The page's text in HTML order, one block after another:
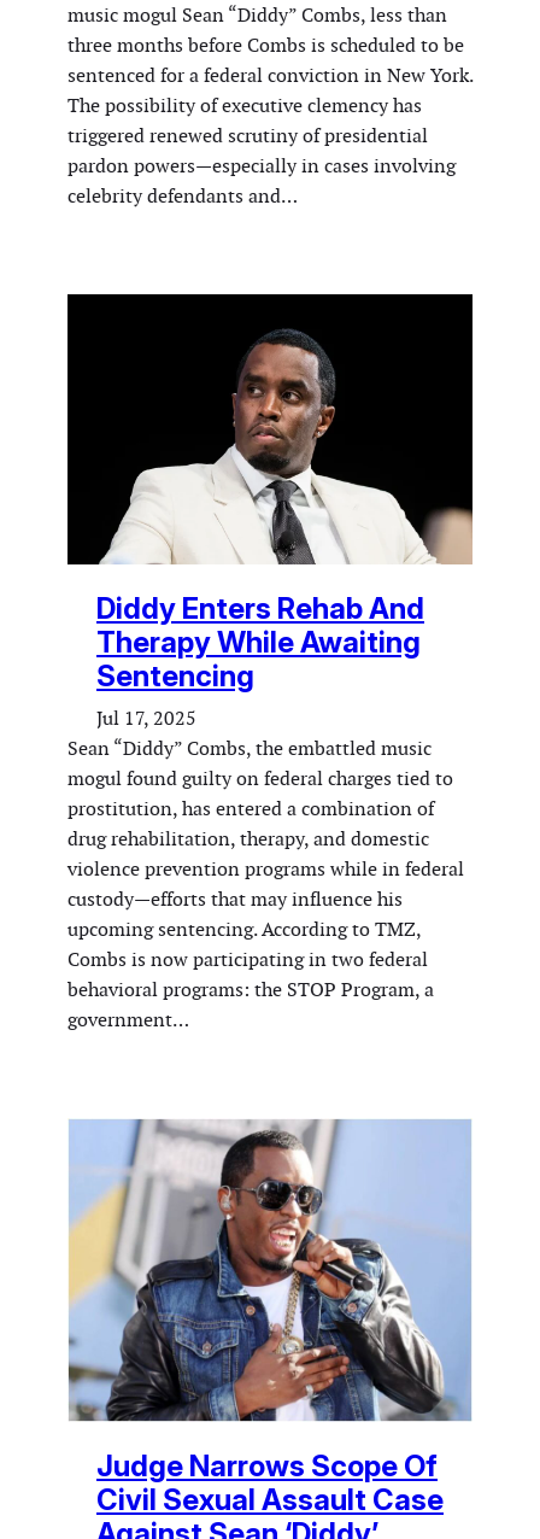
music mogul Sean “Diddy” Combs, less than
three months before Combs is scheduled to be
sentenced for a federal conviction in New York.
The possibility of executive clemency has
triggered renewed scrutiny of presidential
pardon powers—especially in cases involving
celebrity defendants and…
Diddy Enters Rehab And
Therapy While Awaiting
Sentencing
Jul 17, 2025
Sean “Diddy” Combs, the embattled music
mogul found guilty on federal charges tied to
prostitution, has entered a combination of
drug rehabilitation, therapy, and domestic
violence prevention programs while in federal
custody—efforts that may influence his
upcoming sentencing. According to TMZ,
Combs is now participating in two federal
behavioral programs: the STOP Program, a
government…
Judge Narrows Scope Of
Civil Sexual Assault Case